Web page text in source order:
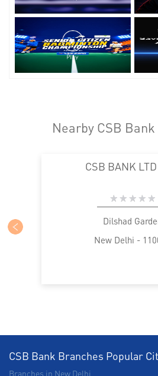
Nearby CSB
CSB BANK
Dilshad
New Delhi -
CSB Bank Branches Popular
Branches in New Delhi